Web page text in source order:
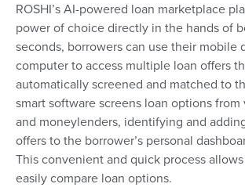
ROSHI’s AI-powered loan marketplace
power of choice directly in the hands of
seconds, borrowers can use their mobile
computer to access multiple loan offers
automatically screened and matched to
smart software screens loan options from
and moneylenders, identifying and
offers to the borrower’s personal
This convenient and quick process
easily compare loan options.